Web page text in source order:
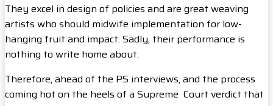
They excel in design of policies and are great weaving
artists who should midwife implementation for low-
hanging fruit and impact. Sadly, their performance is
nothing to write home about.
Therefore, ahead of the PS interviews, and the process
coming hot on the heels of a Supreme Court verdict that